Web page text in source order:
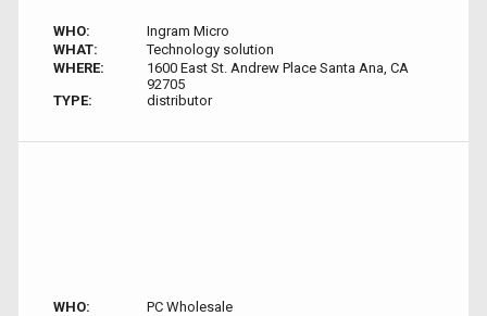
WHO:
Ingram Micro
WHAT:
Technology solution
WHERE:
1600 East St. Andrew Place Santa Ana, CA
92705
TYPE:
distributor
WHO:
PC Wholesale